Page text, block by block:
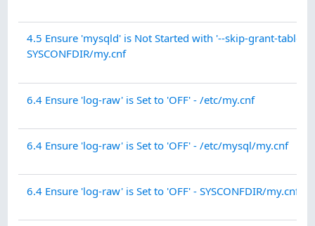
4.5 Ensure 'mysqld' is Not Started with '--skip-grant-tables' -
SYSCONFDIR/my.cnf
6.4 Ensure 'log-raw' is Set to 'OFF' - /etc/my.cnf
6.4 Ensure 'log-raw' is Set to 'OFF' - /etc/mysql/my.cnf
6.4 Ensure 'log-raw' is Set to 'OFF' - SYSCONFDIR/my.cnf